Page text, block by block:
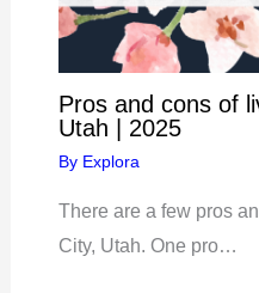
Pros and cons of
Utah | 2025
By Explora
There are a few pros
City, Utah. One pro…